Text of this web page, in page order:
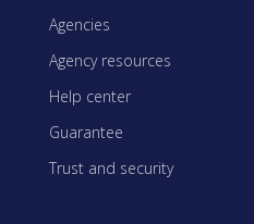
Agencies
Agency resources
Help center
Guarantee
Trust and security